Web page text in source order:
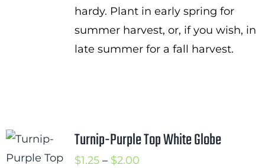
hardy. Plant in early spring for
summer harvest, or, if you wish, in
late summer for a fall harvest.
Turnip-Purple Top White Globe
$1.25 – $2.00Price